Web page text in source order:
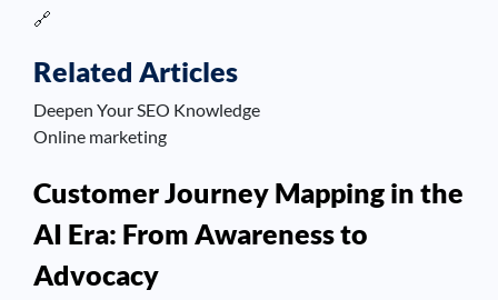
🔗
Related Articles
Deepen Your SEO Knowledge
Online marketing
Customer Journey Mapping in the
AI Era: From Awareness to
Advocacy